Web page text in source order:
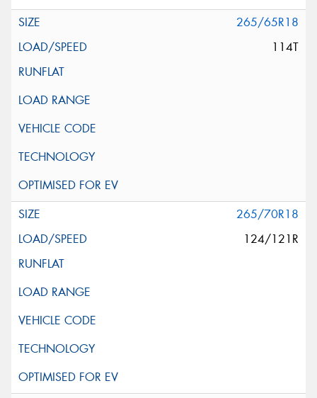
265/65R18
114T
265/70R18
124/121R